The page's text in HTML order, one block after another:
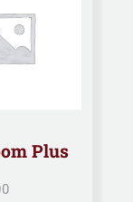
Plus